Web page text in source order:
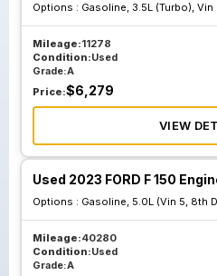
Options : Gasoline, 3.5L (Turbo),
Mileage:11278
Condition:Used
Grade:A
Price:$6,279
VIEW
Used 2023 FORD F 150
Options : Gasoline, 5.0L (Vin 5, 8th
Mileage:40280
Condition:Used
Grade:A